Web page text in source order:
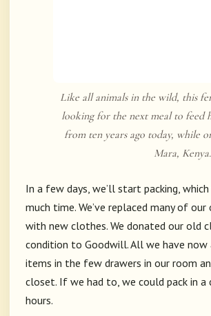
Like all animals in the wild, this
looking for the next meal to feed
from ten years ago today, while
Mara, Kenya.
In a few days, we’ll start packing,
much time. We’ve replaced many of
with new clothes. We donated our old
condition to Goodwill. All we have
items in the few drawers in our room
closet. If we had to, we could pack in a
hours.